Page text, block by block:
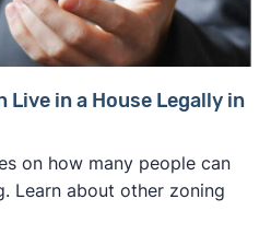
Live in a House Legally in
on how many people can
Learn about other zoning